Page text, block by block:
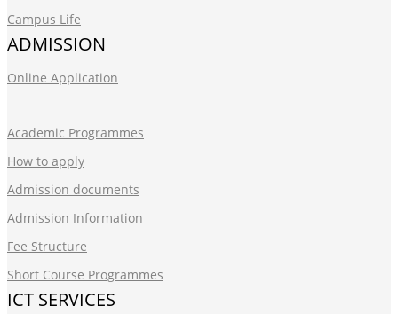
Campus Life
ADMISSION
Online Application
Academic Programmes
How to apply
Admission documents
Admission Information
Fee Structure
Short Course Programmes
ICT SERVICES